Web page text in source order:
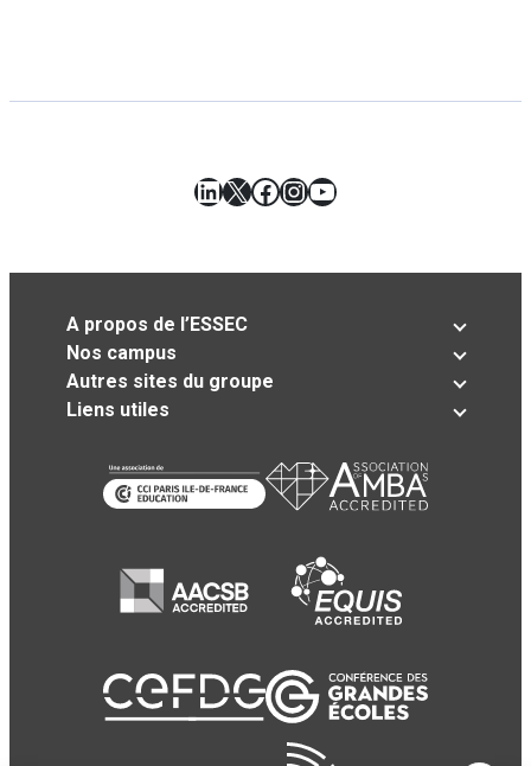
LinkedIn
X Facebook
Instagram
YouTube
A propos de l’ESSEC
Nos campus
Autres sites du groupe
Liens utiles